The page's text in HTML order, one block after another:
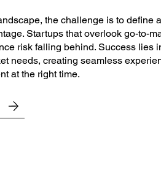
the challenge is to define
Startups that overlook go-to-
risk falling behind. Success lies
needs, creating seamless
at the right time.